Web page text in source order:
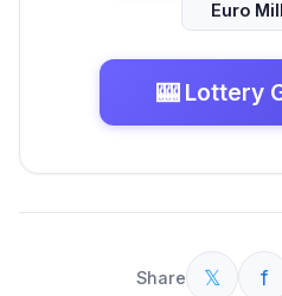
Euro
🎰 Lottery
Share 𝕏 f